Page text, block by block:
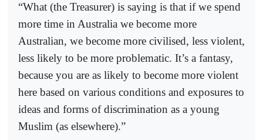
“What (the Treasurer) is saying is that if we spend
more time in Australia we become more
Australian, we become more civilised, less violent,
less likely to be more problematic. It’s a fantasy,
because you are as likely to become more violent
here based on various conditions and exposures to
ideas and forms of discrimination as a young
Muslim (as elsewhere).”